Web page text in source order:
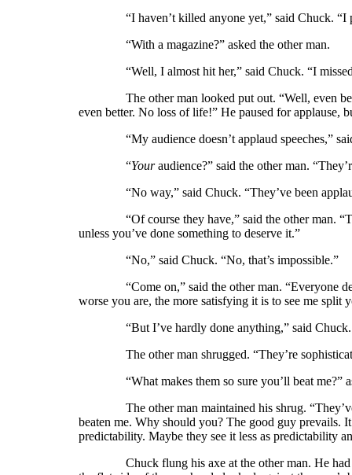
“I haven’t killed anyone yet,” said Chuck. “I
“With a magazine?” asked the other man.
“Well, I almost hit her,” said Chuck. “I
The other man looked put out. “Well, even
even better. No loss of life!” He paused for applause,
“My audience doesn’t applaud speeches,” said
“Youraudience?” said the other man.
“No way,” said Chuck. “They’ve been
“Of course they have,” said the other man.
unless you’ve done something to deserve it.”
“No,” said Chuck. “No, that’s impossible.”
“Come on,” said the other man. “Everyone
worse you are, the more satisfying it is to see me split
“But I’ve hardly done anything,” said Chuck.
The other man shrugged. “They’re
“What makes them so sure you’ll beat me?”
The other man maintained his shrug. “They’ve
beaten me. Why should you? The good guy prevails.
predictability. Maybe they see it less as predictability
Chuck flung his axe at the other man. He had